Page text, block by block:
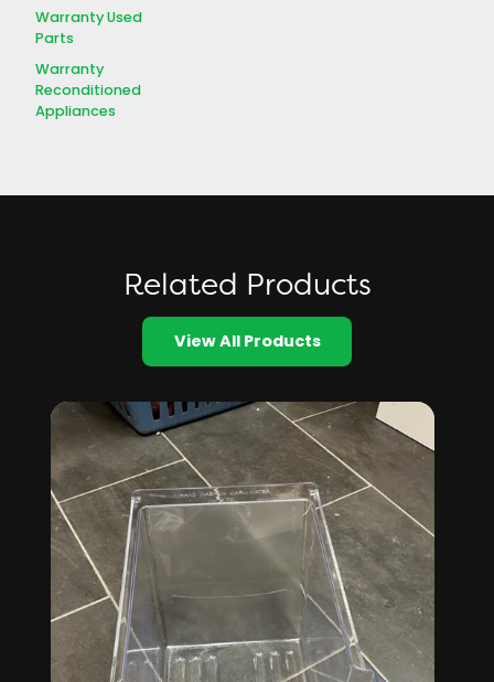
Warranty Used
Parts
Warranty
Reconditioned
Appliances
Related Products
View All Products